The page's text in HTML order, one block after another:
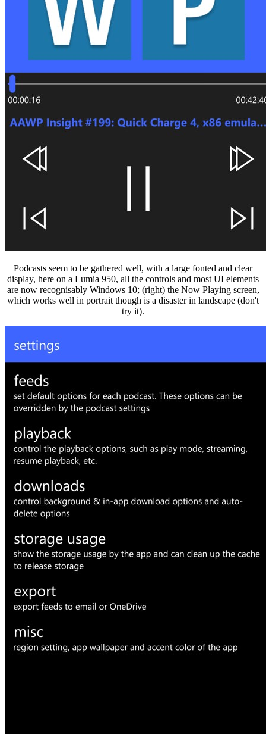
Podcasts seem to be gathered well, with a large fonted and clear
display, here on a Lumia 950, all the controls and most UI elements
are now recognisably Windows 10; (right) the Now Playing screen,
which works well in portrait though is a disaster in landscape (don't
try it).